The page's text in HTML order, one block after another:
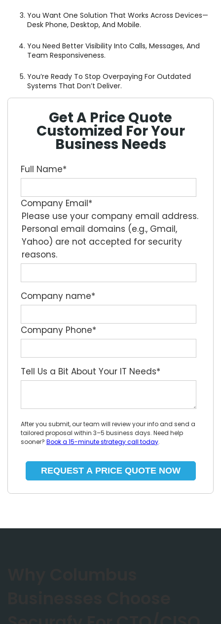
You Want One Solution That Works Across Devices—
Desk Phone, Desktop, And Mobile.
You Need Better Visibility Into Calls, Messages, And
Team Responsiveness.
You’re Ready To Stop Overpaying For Outdated
Systems That Don’t Deliver.
Get A Price Quote
Customized For Your
Business Needs
Full Name*
Company Email*
Please use your company email address.
Personal email domains (e.g., Gmail,
Yahoo) are not accepted for security
reasons.
Company name*
Company Phone*
Tell Us a Bit About Your IT Needs*
After you submit, our team will review your info and send a
tailored proposal within 3–5 business days. Need help
sooner? Book a 15-minute strategy call today.